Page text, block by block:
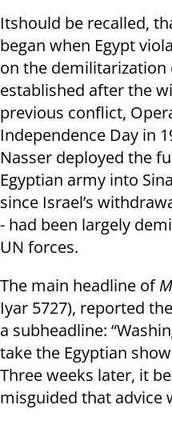
Itshould be recalled,
began when Egypt
on the demilitarization
established after the
previous conflict,
Independence Day in
Nasser deployed the
Egyptian army into
since Israel’s
- had been largely
UN forces.
The main headline of
Iyar 5727), reported
a subheadline:
take the Egyptian
Three weeks later, it
misguided that advice